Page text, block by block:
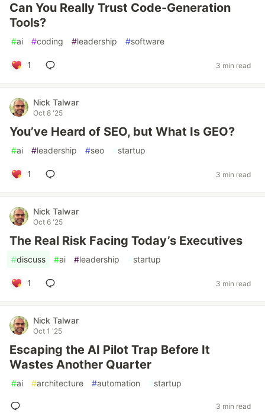
Can You Really Trust Code-Generation
Tools?
#ai #coding #leadership #software
1 3 min read
Nick Talwar
Oct 8 '25
You’ve Heard of SEO, but What Is GEO?
#ai #leadership #seo #startup
1 3 min read
Nick Talwar
Oct 6 '25
The Real Risk Facing Today’s Executives
#discuss #ai #leadership #startup
1 3 min read
Nick Talwar
Oct 1 '25
Escaping the AI Pilot Trap Before It
Wastes Another Quarter
#ai #architecture #automation #startup
3 min read